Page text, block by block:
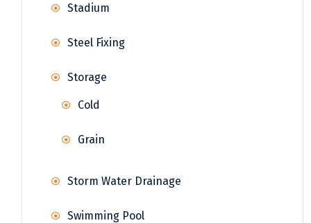
Stadium
Steel Fixing
Storage
Cold
Grain
Storm Water Drainage
Swimming Pool